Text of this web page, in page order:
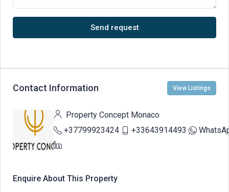
Send request
Contact Information View Listings
Property Concept Monaco
+37799923424
+33643914493
Enquire About This Property